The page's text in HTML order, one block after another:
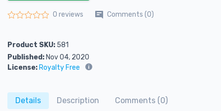
0 reviews Comments (0)
Product SKU: 581
Published: Nov 04, 2020
License: Royalty Free
Details Description
Comments (0)